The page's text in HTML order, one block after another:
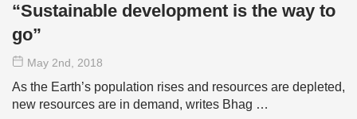
“Sustainable development is the way to
go”
May 2nd, 2018
As the Earth’s population rises and resources are depleted,
new resources are in demand, writes Bhag …